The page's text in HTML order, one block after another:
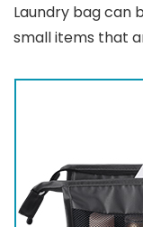
Laundry bag can
small items that